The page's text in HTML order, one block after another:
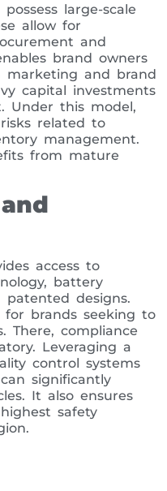
large-scale
allow for
and
brand owners
marketing and brand
capital investments
Under this model,
related to
management.
from mature
access to
battery
patented designs.
for brands seeking to
There, compliance
Leveraging a
control systems
significantly
It also ensures
safety